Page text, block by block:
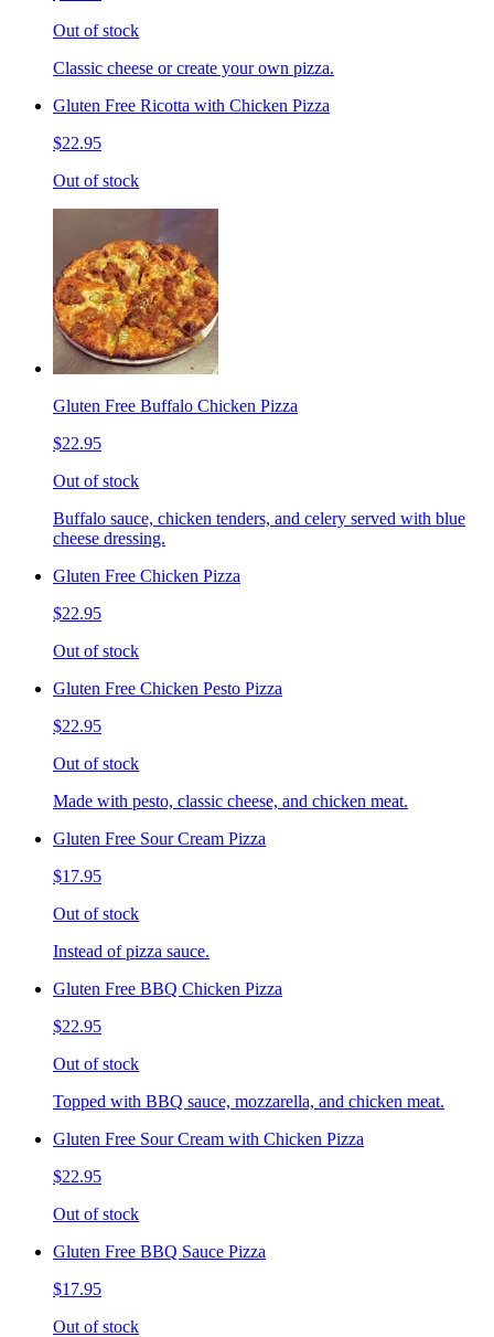
Out of stock
Classic cheese or create your own pizza.
Gluten Free Ricotta with Chicken Pizza
$22.95
Out of stock
Gluten Free Buffalo Chicken Pizza
$22.95
Out of stock
Buffalo sauce, chicken tenders, and celery served with blue
cheese dressing.
Gluten Free Chicken Pizza
$22.95
Out of stock
Gluten Free Chicken Pesto Pizza
$22.95
Out of stock
Made with pesto, classic cheese, and chicken meat.
Gluten Free Sour Cream Pizza
$17.95
Out of stock
Instead of pizza sauce.
Gluten Free BBQ Chicken Pizza
$22.95
Out of stock
Topped with BBQ sauce, mozzarella, and chicken meat.
Gluten Free Sour Cream with Chicken Pizza
$22.95
Out of stock
Gluten Free BBQ Sauce Pizza
$17.95
Out of stock